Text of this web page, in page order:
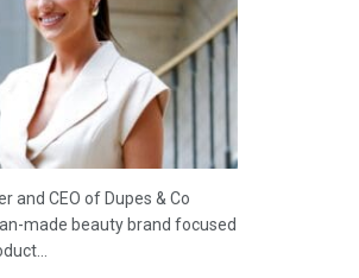
and CEO of Dupes & Co
made beauty brand focused